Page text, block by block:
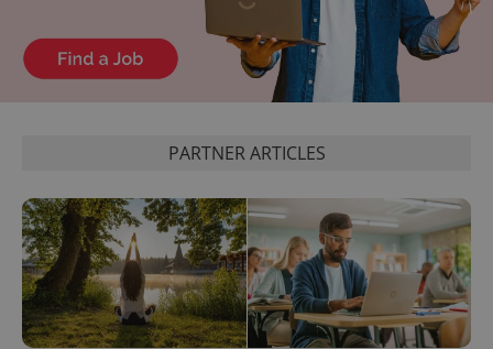
PARTNER ARTICLES
significant
update to
Google's
more
commonly
analytics
users by
assigning a
randomly
generated
number as
a client
identifier. It
is included
in each
page
products such
as real time
bidding from
third party
advertisers